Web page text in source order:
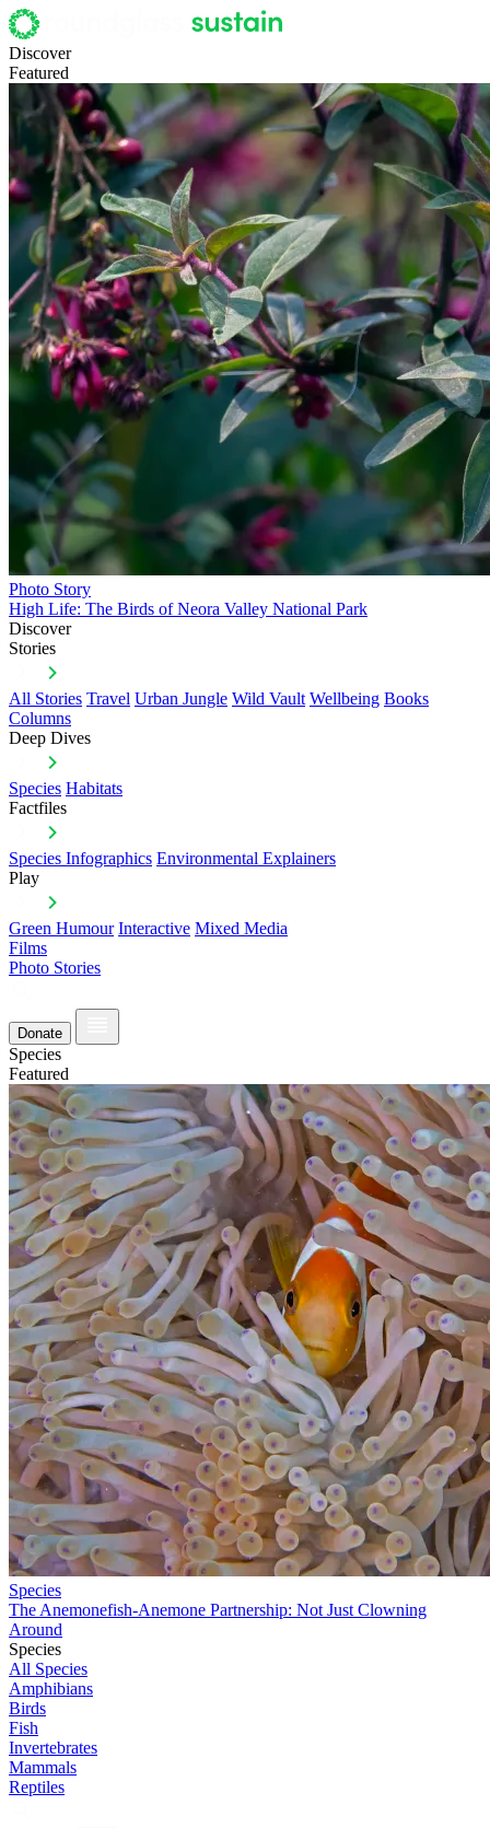
Discover
Featured
Photo Story
High Life: The Birds of Neora Valley National Park
Discover
Stories
All Stories Travel Urban Jungle Wild Vault Wellbeing Books
Columns
Deep Dives
Species Habitats
Factfiles
Species Infographics Environmental Explainers
Play
Green Humour Interactive Mixed Media
Films
Photo Stories
Donate
Species
Featured
Species
The Anemonefish-Anemone Partnership: Not Just Clowning
Around
Species
All Species
Amphibians
Birds
Fish
Invertebrates
Mammals
Reptiles